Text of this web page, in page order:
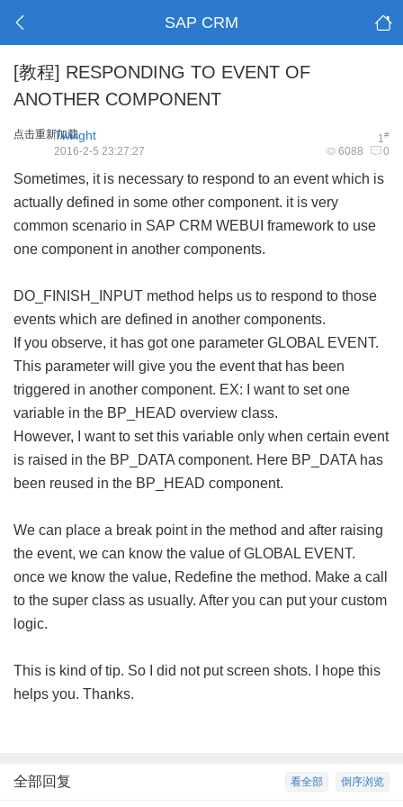
SAP CRM
[教程] RESPONDING TO EVENT OF
ANOTHER COMPONENT
点击重新加载 1#
Twilight
6088 0
2016-2-5 23:27:27
Sometimes, it is necessary to respond to an event which is
actually defined in some other component. it is very
common scenario in SAP CRM WEBUI framework to use
one component in another components.
DO_FINISH_INPUT method helps us to respond to those
events which are defined in another components.
If you observe, it has got one parameter GLOBAL EVENT.
This parameter will give you the event that has been
triggered in another component. EX: I want to set one
variable in the BP_HEAD overview class.
However, I want to set this variable only when certain event
is raised in the BP_DATA component. Here BP_DATA has
been reused in the BP_HEAD component.
We can place a break point in the method and after raising
the event, we can know the value of GLOBAL EVENT.
once we know the value, Redefine the method. Make a call
to the super class as usually. After you can put your custom
logic.
This is kind of tip. So I did not put screen shots. I hope this
helps you. Thanks.
倒序浏览
看全部
全部回复